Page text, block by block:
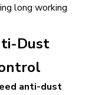
long working
Dust
anti-dust